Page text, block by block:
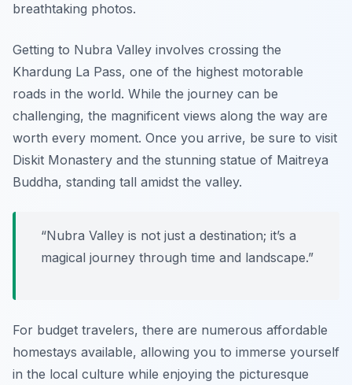
breathtaking photos.
Getting to Nubra Valley involves crossing the
Khardung La Pass, one of the highest motorable
roads in the world. While the journey can be
challenging, the magnificent views along the way are
worth every moment. Once you arrive, be sure to visit
Diskit Monastery and the stunning statue of Maitreya
Buddha, standing tall amidst the valley.
“Nubra Valley is not just a destination; it’s a
magical journey through time and landscape.”
For budget travelers, there are numerous affordable
homestays available, allowing you to immerse yourself
in the local culture while enjoying the picturesque